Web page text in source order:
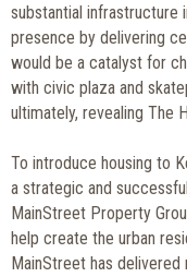
substantial infrastructure
presence by delivering
would be a catalyst for
with civic plaza and
ultimately, revealing The
To introduce housing to
a strategic and
MainStreet Property
help create the urban
MainStreet has delivered